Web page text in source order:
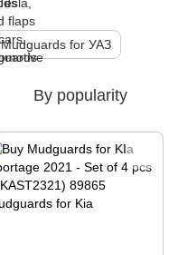
Mudguards for УАЗ
By popularity